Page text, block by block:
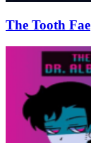
The Tooth Fae